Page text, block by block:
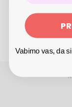
To prolong
vouchers
Pets are
Vabimo vas, da